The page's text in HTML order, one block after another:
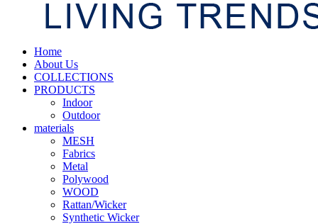
Home
About Us
COLLECTIONS
PRODUCTS
Indoor
Outdoor
materials
MESH
Fabrics
Metal
Polywood
WOOD
Rattan/Wicker
Synthetic Wicker